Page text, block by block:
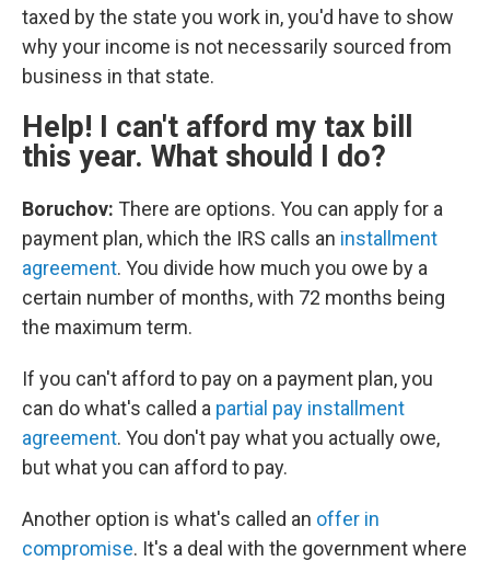
taxed by the state you work in, you'd have to show
why your income is not necessarily sourced from
business in that state.
Help! I can't afford my tax bill
this year. What should I do?
Boruchov: There are options. You can apply for a
payment plan, which the IRS calls an installment
agreement. You divide how much you owe by a
certain number of months, with 72 months being
the maximum term.
If you can't afford to pay on a payment plan, you
can do what's called a partial pay installment
agreement. You don't pay what you actually owe,
but what you can afford to pay.
Another option is what's called an offer in
compromise. It's a deal with the government where